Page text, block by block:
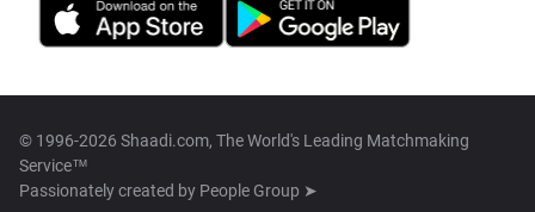
© 1996-2026 Shaadi.com, The World's Leading Matchmaking
Service™
Passionately created by People Group ➤